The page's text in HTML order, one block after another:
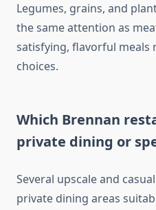
Legumes, grains, and
the same attention as
satisfying, flavorful meals
choices.
Which Brennan
private dining or
Several upscale and
private dining areas